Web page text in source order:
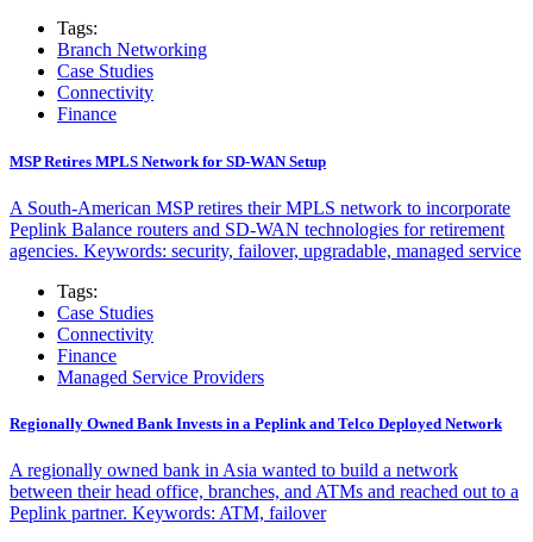
Tags:
Branch Networking
Case Studies
Connectivity
Finance
MSP Retires MPLS Network for SD-WAN Setup
A South-American MSP retires their MPLS network to incorporate
Peplink Balance routers and SD-WAN technologies for retirement
agencies. Keywords: security, failover, upgradable, managed service
Tags:
Case Studies
Connectivity
Finance
Managed Service Providers
Regionally Owned Bank Invests in a Peplink and Telco Deployed Network
A regionally owned bank in Asia wanted to build a network
between their head office, branches, and ATMs and reached out to a
Peplink partner. Keywords: ATM, failover